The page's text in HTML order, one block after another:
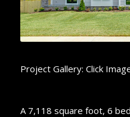
Project Gallery: Click
A 7,118 square foot, 6